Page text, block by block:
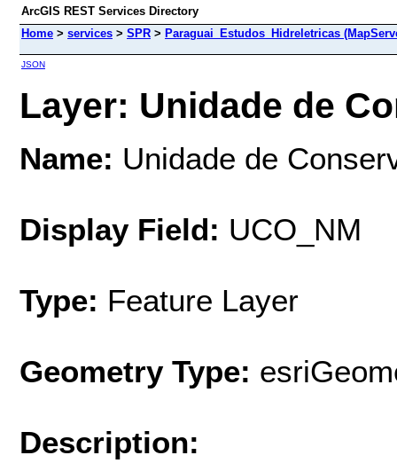
ArcGIS REST Services Directory
Home > services > SPR > Paraguai_Estudos_Hidreletricas
JSON
Layer: Unidade de
Name: Unidade de
Display Field: UCO_NM
Type: Feature Layer
Geometry Type:
Description: